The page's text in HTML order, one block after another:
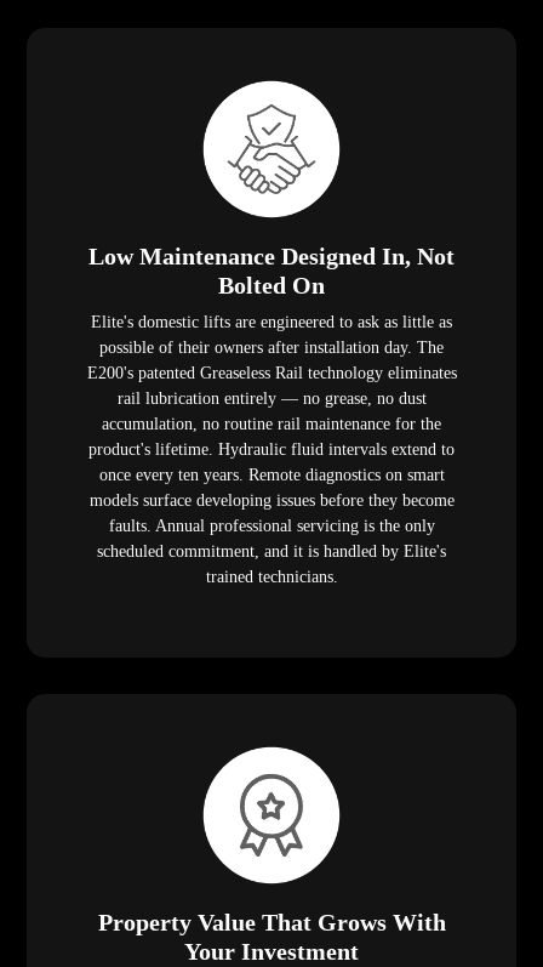
Low Maintenance Designed In, Not
Bolted On
Elite's domestic lifts are engineered to ask as little as
possible of their owners after installation day. The
E200's patented Greaseless Rail technology eliminates
rail lubrication entirely — no grease, no dust
accumulation, no routine rail maintenance for the
product's lifetime. Hydraulic fluid intervals extend to
once every ten years. Remote diagnostics on smart
models surface developing issues before they become
faults. Annual professional servicing is the only
scheduled commitment, and it is handled by Elite's
trained technicians.
Property Value That Grows With
Your Investment